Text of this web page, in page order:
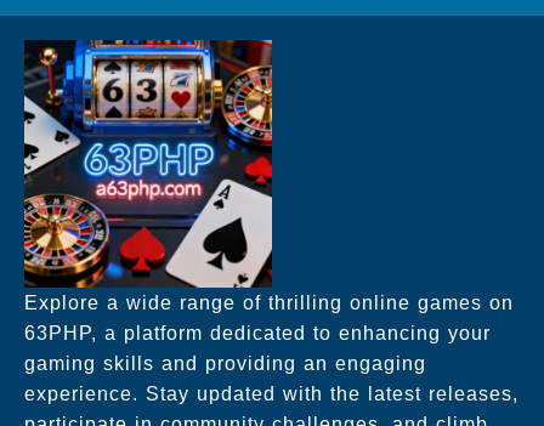
Explore a wide range of thrilling online games on
63PHP, a platform dedicated to enhancing your
gaming skills and providing an engaging
experience. Stay updated with the latest releases,